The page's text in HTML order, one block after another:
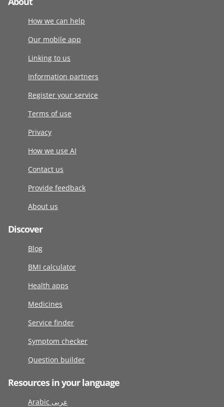
How we can help
Our mobile app
Linking to us
Information partners
Register your service
Terms of use
Privacy
How we use AI
Contact us
Provide feedback
About us
Discover
Blog
BMI calculator
Health apps
Medicines
Service finder
Symptom checker
Question builder
Resources in your language
Arabic عربى